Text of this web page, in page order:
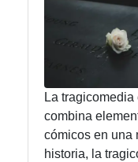
Twitter
Telegram
Help &
Support
La
combina
cómicos en una
historia, la